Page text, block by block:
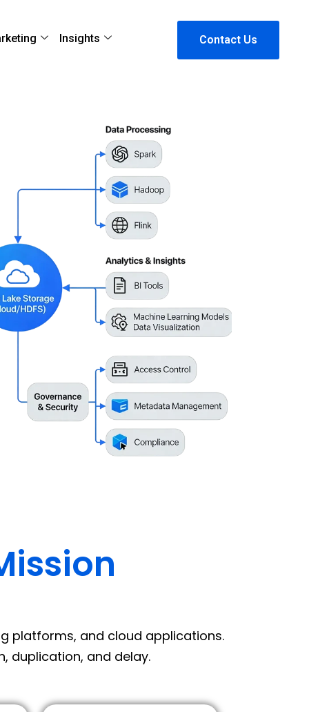
Insights Contact Us
platforms, and cloud applications.
duplication, and delay.